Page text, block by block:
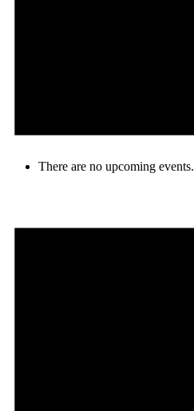
There are no upcoming events.